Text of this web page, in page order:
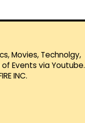
Movies, Technolgy,
Events via Youtube.
INC.